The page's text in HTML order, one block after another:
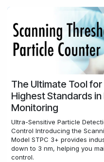
The Ultimate Tool
Highest Standards
Monitoring
Ultra-Sensitive Particle
Control Introducing the
Model STPC 3+ provides
down to 3 nm, helping you
control.